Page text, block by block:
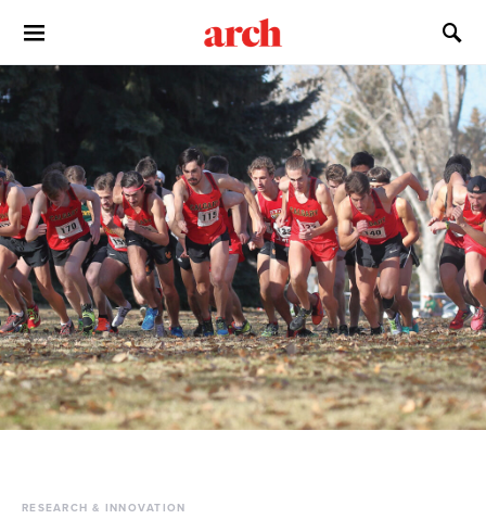
RESEARCH & INNOVATION